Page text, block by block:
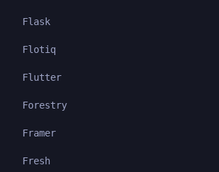
Flask
Flotiq
Flutter
Forestry
Framer
Fresh